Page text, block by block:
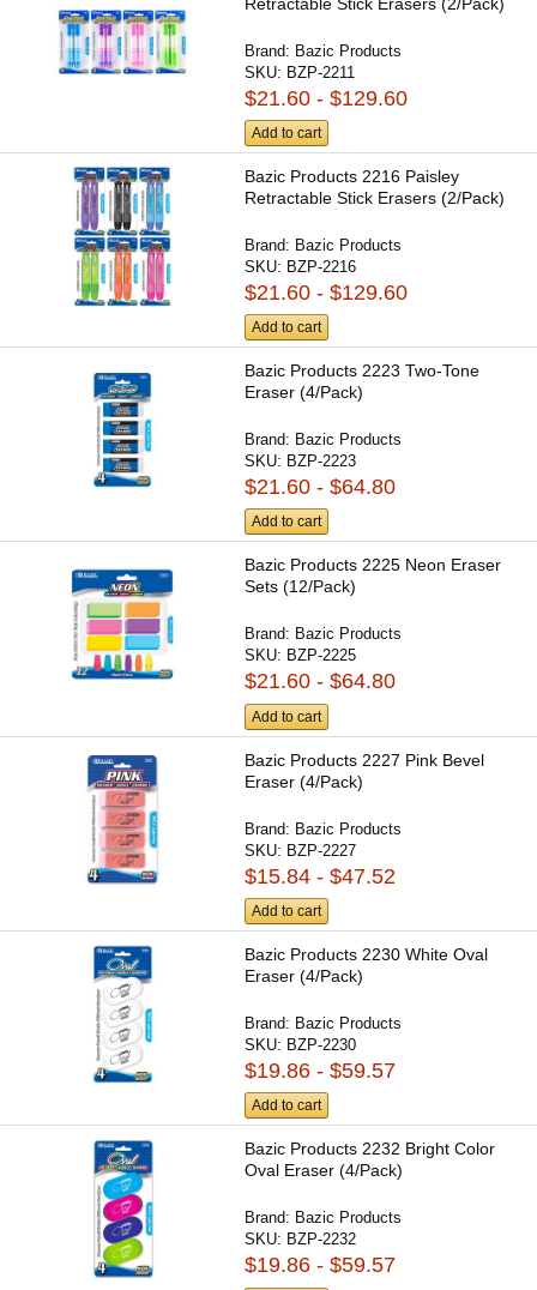
Brand: Bazic Products
SKU: BZP-2211
$21.60 - $129.60
Add to cart
Bazic Products 2216 Paisley
Retractable Stick Erasers (2/Pack)
Brand: Bazic Products
SKU: BZP-2216
$21.60 - $129.60
Add to cart
Bazic Products 2223 Two-Tone
Eraser (4/Pack)
Brand: Bazic Products
SKU: BZP-2223
$21.60 - $64.80
Add to cart
Bazic Products 2225 Neon Eraser
Sets (12/Pack)
Brand: Bazic Products
SKU: BZP-2225
$21.60 - $64.80
Add to cart
Bazic Products 2227 Pink Bevel
Eraser (4/Pack)
Brand: Bazic Products
SKU: BZP-2227
$15.84 - $47.52
Add to cart
Bazic Products 2230 White Oval
Eraser (4/Pack)
Brand: Bazic Products
SKU: BZP-2230
$19.86 - $59.57
Add to cart
Bazic Products 2232 Bright Color
Oval Eraser (4/Pack)
Brand: Bazic Products
SKU: BZP-2232
$19.86 - $59.57